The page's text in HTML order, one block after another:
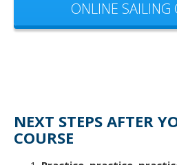
ONLINE SAILING
NEXT STEPS AFTER
COURSE